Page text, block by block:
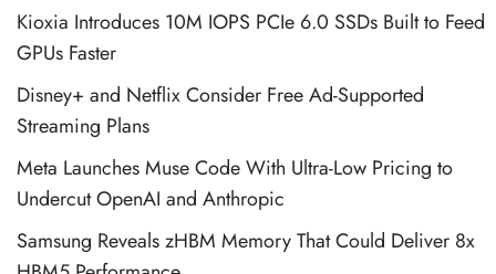
Kioxia Introduces 10M IOPS PCIe 6.0 SSDs Built to Feed
GPUs Faster
Disney+ and Netflix Consider Free Ad-Supported
Streaming Plans
Meta Launches Muse Code With Ultra-Low Pricing to
Undercut OpenAI and Anthropic
Samsung Reveals zHBM Memory That Could Deliver 8x